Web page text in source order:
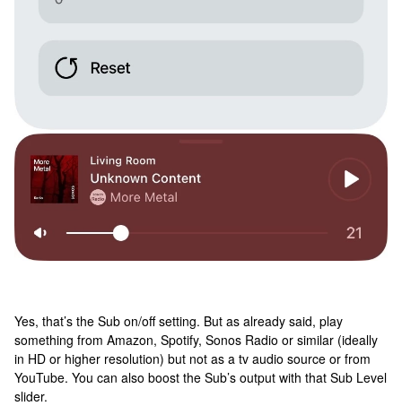
Yes, that’s the Sub on/off setting. But as already said, play
something from Amazon, Spotify, Sonos Radio or similar (ideally
in HD or higher resolution) but not as a tv audio source or from
YouTube. You can also boost the Sub’s output with that Sub Level
slider.